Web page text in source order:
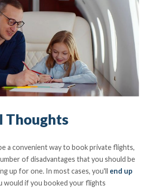
Thoughts
a convenient way to book private flights,
of disadvantages that you should be
up for one. In most cases, you'll end up
would if you booked your flights